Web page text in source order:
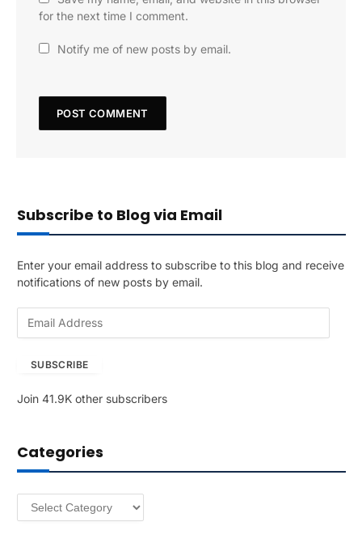
for the next time I comment.
Notify me of new posts by email.
Subscribe to Blog via Email
Enter your email address to subscribe to this blog and receive
notifications of new posts by email.
A
r
e
SUBSCRIBE
Join 41.9K other subscribers
Categories
Categories